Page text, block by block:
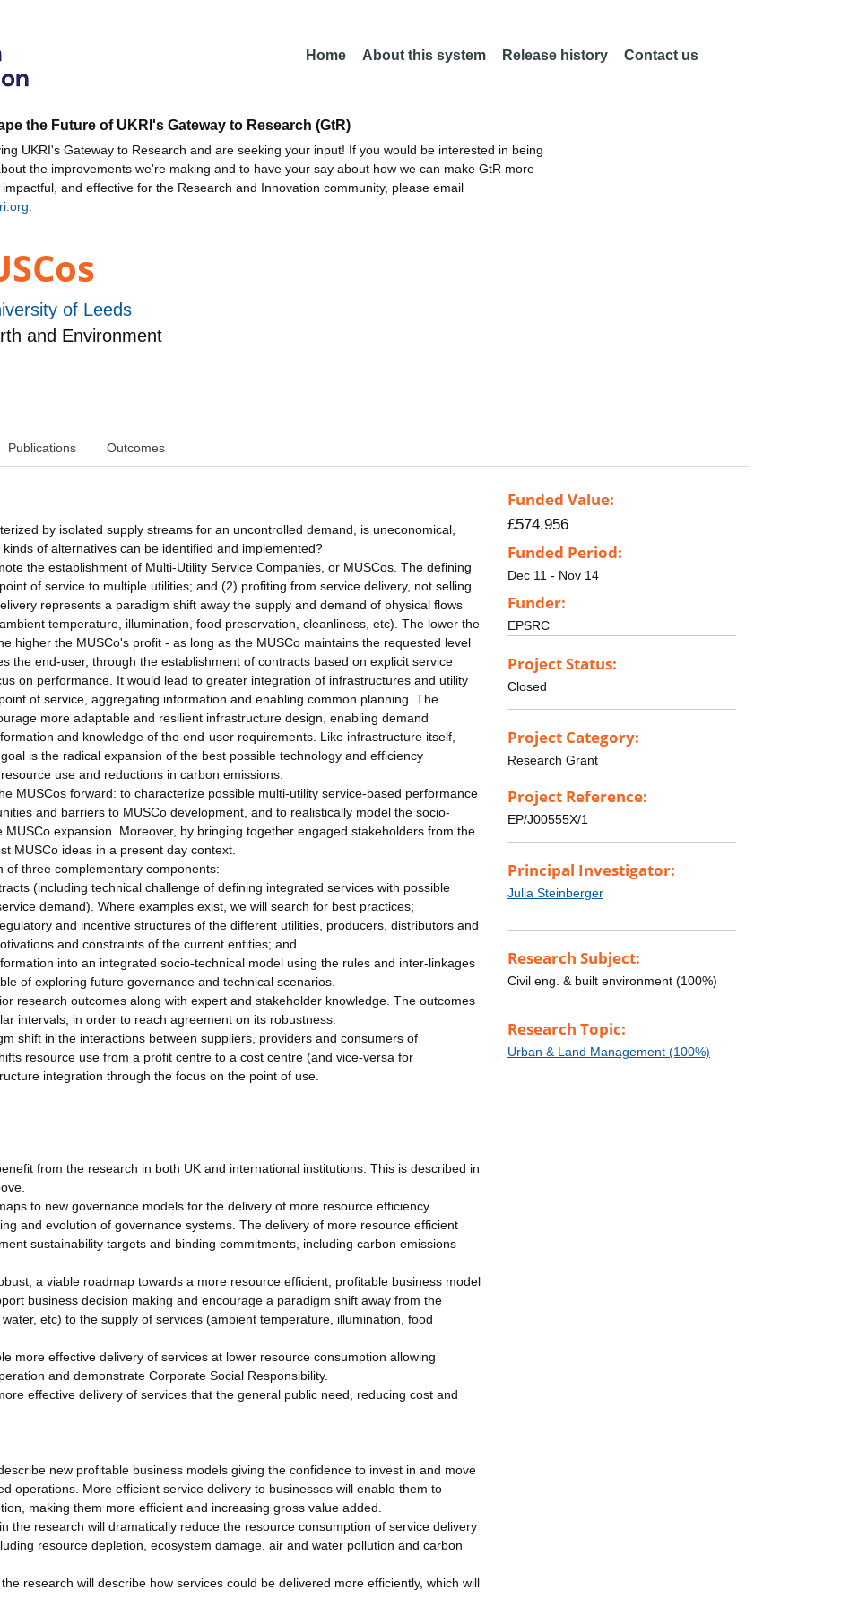
Home About this system Release history Contact us
the Future of UKRI's Gateway to Research (GtR)
UKRI's Gateway to Research and are seeking your input! If you would be interested in being
the improvements we're making and to have your say about how we can make GtR more
and effective for the Research and Innovation community, please email
of Leeds
and Environment
Publications Outcomes
by isolated supply streams for an uncontrolled demand, is uneconomical,
of alternatives can be identified and implemented?
the establishment of Multi-Utility Service Companies, or MUSCos. The defining
of service to multiple utilities; and (2) profiting from service delivery, not selling
represents a paradigm shift away the supply and demand of physical flows
temperature, illumination, food preservation, cleanliness, etc). The lower the
higher the MUSCo's profit - as long as the MUSCo maintains the requested level
the end-user, through the establishment of contracts based on explicit service
on performance. It would lead to greater integration of infrastructures and utility
of service, aggregating information and enabling common planning. The
more adaptable and resilient infrastructure design, enabling demand
and knowledge of the end-user requirements. Like infrastructure itself,
is the radical expansion of the best possible technology and efficiency
use and reductions in carbon emissions.
MUSCos forward: to characterize possible multi-utility service-based performance
and barriers to MUSCo development, and to realistically model the socio-
expansion. Moreover, by bringing together engaged stakeholders from the
MUSCo ideas in a present day context.
three complementary components:
(including technical challenge of defining integrated services with possible
demand). Where examples exist, we will search for best practices;
and incentive structures of the different utilities, producers, distributors and
and constraints of the current entities; and
into an integrated socio-technical model using the rules and inter-linkages
of exploring future governance and technical scenarios.
research outcomes along with expert and stakeholder knowledge. The outcomes
intervals, in order to reach agreement on its robustness.
shift in the interactions between suppliers, providers and consumers of
resource use from a profit centre to a cost centre (and vice-versa for
integration through the focus on the point of use.
from the research in both UK and international institutions. This is described in
to new governance models for the delivery of more resource efficiency
and evolution of governance systems. The delivery of more resource efficient
sustainability targets and binding commitments, including carbon emissions
a viable roadmap towards a more resource efficient, profitable business model
business decision making and encourage a paradigm shift away from the
etc) to the supply of services (ambient temperature, illumination, food
more effective delivery of services at lower resource consumption allowing
and demonstrate Corporate Social Responsibility.
effective delivery of services that the general public need, reducing cost and
new profitable business models giving the confidence to invest in and move
operations. More efficient service delivery to businesses will enable them to
making them more efficient and increasing gross value added.
the research will dramatically reduce the resource consumption of service delivery
resource depletion, ecosystem damage, air and water pollution and carbon
research will describe how services could be delivered more efficiently, which will
Funded Value:
£574,956
Funded Period:
Dec 11 - Nov 14
Funder:
EPSRC
Project Status:
Closed
Project Category:
Research Grant
Project Reference:
EP/J00555X/1
Principal Investigator:
Julia Steinberger
Research Subject:
Civil eng. & built environment (100%)
Research Topic:
Urban & Land Management (100%)